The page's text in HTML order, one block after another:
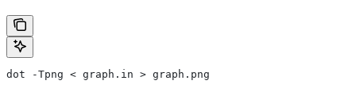
dot -Tpng < graph.in > graph.png